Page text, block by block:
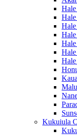
Kukuiula